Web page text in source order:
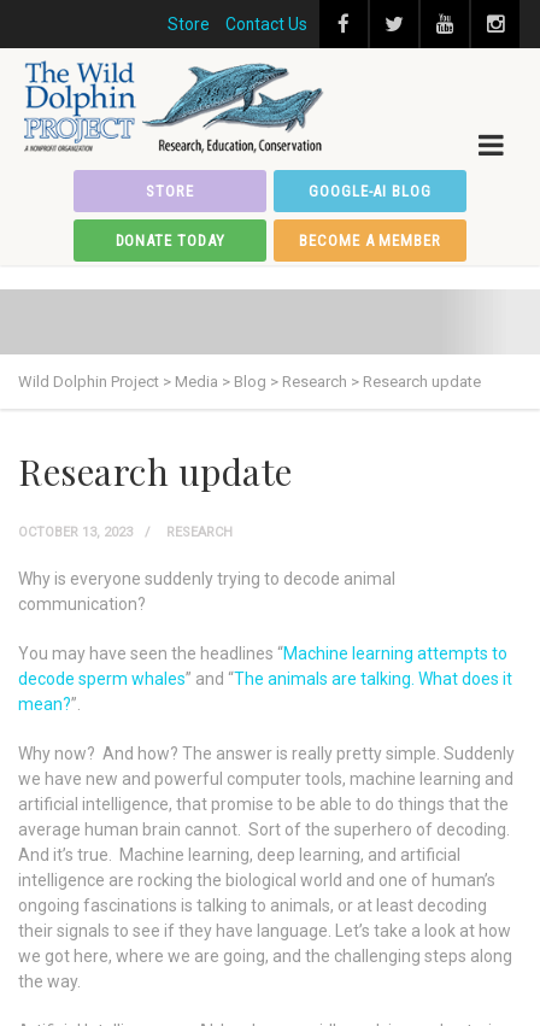
Store Contact Us
STORE GOOGLE-AI BLOG
DONATE TODAY BECOME A MEMBER
Wild Dolphin Project > Media > Blog > Research > Research update
Research update
OCTOBER 13, 2023 RESEARCH
Why is everyone suddenly trying to decode animal
communication?
You may have seen the headlines “Machine learning attempts to
decode sperm whales” and “The animals are talking. What does it
mean?”.
Why now? And how? The answer is really pretty simple. Suddenly
we have new and powerful computer tools, machine learning and
artificial intelligence, that promise to be able to do things that the
average human brain cannot. Sort of the superhero of decoding.
And it’s true. Machine learning, deep learning, and artificial
intelligence are rocking the biological world and one of human’s
ongoing fascinations is talking to animals, or at least decoding
their signals to see if they have language. Let’s take a look at how
we got here, where we are going, and the challenging steps along
the way.